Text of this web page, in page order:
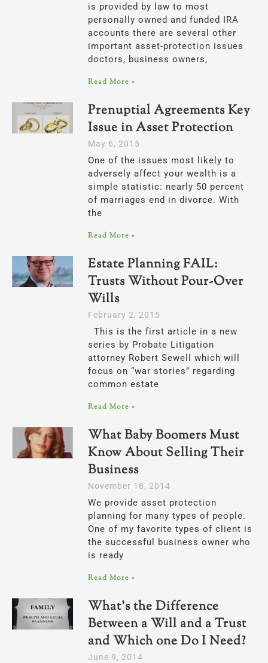
is provided by law to most
personally owned and funded IRA
accounts there are several other
important asset-protection issues
doctors, business owners,
Read More »
Prenuptial Agreements Key
Issue in Asset Protection
May 6, 2015
One of the issues most likely to
adversely affect your wealth is a
simple statistic: nearly 50 percent
of marriages end in divorce. With
the
Read More »
Estate Planning FAIL:
Trusts Without Pour-Over
Wills
February 2, 2015
This is the first article in a new
series by Probate Litigation
attorney Robert Sewell which will
focus on “war stories” regarding
common estate
Read More »
What Baby Boomers Must
Know About Selling Their
Business
November 18, 2014
We provide asset protection
planning for many types of people.
One of my favorite types of client is
the successful business owner who
is ready
Read More »
What’s the Difference
Between a Will and a Trust
and Which one Do I Need?
June 9, 2014